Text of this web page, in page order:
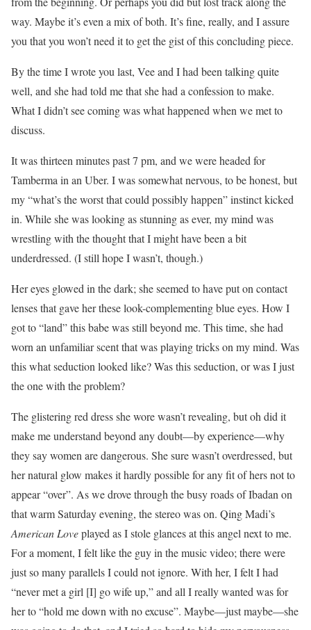
way. Maybe it’s even a mix of both. It’s fine, really, and I assure
you that you won’t need it to get the gist of this concluding piece.
By the time I wrote you last, Vee and I had been talking quite
well, and she had told me that she had a confession to make.
What I didn’t see coming was what happened when we met to
discuss.
It was thirteen minutes past 7 pm, and we were headed for
Tamberma in an Uber. I was somewhat nervous, to be honest, but
my “what’s the worst that could possibly happen” instinct kicked
in. While she was looking as stunning as ever, my mind was
wrestling with the thought that I might have been a bit
underdressed. (I still hope I wasn’t, though.)
Her eyes glowed in the dark; she seemed to have put on contact
lenses that gave her these look-complementing blue eyes. How I
got to “land” this babe was still beyond me. This time, she had
worn an unfamiliar scent that was playing tricks on my mind. Was
this what seduction looked like? Was this seduction, or was I just
the one with the problem?
The glistering red dress she wore wasn’t revealing, but oh did it
make me understand beyond any doubt—by experience—why
they say women are dangerous. She sure wasn’t overdressed, but
her natural glow makes it hardly possible for any fit of hers not to
appear “over”. As we drove through the busy roads of Ibadan on
that warm Saturday evening, the stereo was on. Qing Madi’s
American Loveplayed as I stole glances at this angel next to me.
For a moment, I felt like the guy in the music video; there were
just so many parallels I could not ignore. With her, I felt I had
“never met a girl [I] go wife up,” and all I really wanted was for
her to “hold me down with no excuse”. Maybe—just maybe—she